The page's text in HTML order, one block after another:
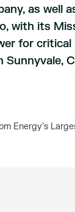
as well
with its
for
Sunnyvale,
Energy’s